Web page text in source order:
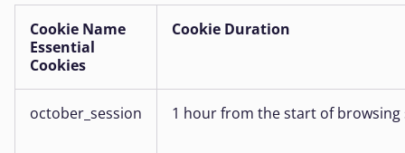
Cookie Name
Essential
Cookies
Cookie Duration
october_session 1 hour from the start of browsing